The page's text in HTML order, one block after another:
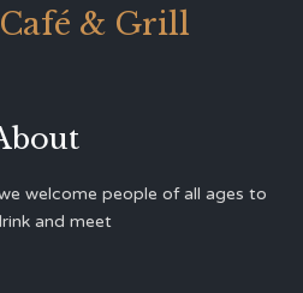
& Grill
welcome people of all ages to
and meet